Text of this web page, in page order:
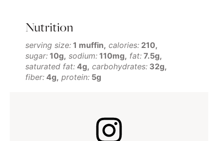
Nutrition
serving size: 1 muffin calories: 210
sugar: 10g sodium: 110mg fat: 7.5g
saturated fat: 4g carbohydrates: 32g
fiber: 4g protein: 5g